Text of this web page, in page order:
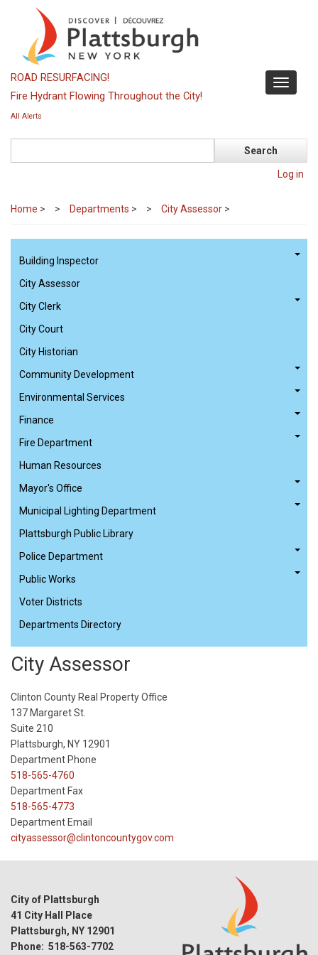
content
Toggle
ROAD RESURFACING!
Fire Hydrant Flowing Throughout the City!
All Alerts
Log in
Home > Departments > City Assessor >
Building Inspector
City Assessor
City Clerk
City Court
City Historian
Community Development
Environmental Services
Finance
Fire Department
Human Resources
Mayor's Office
Municipal Lighting Department
Plattsburgh Public Library
Police Department
Public Works
Voter Districts
Departments Directory
City Assessor
Clinton County Real Property Office
137 Margaret St.
Suite 210
Plattsburgh, NY 12901
Department Phone
518-565-4760
Department Fax
518-565-4773
Department Email
cityassessor@clintoncountygov.com
City of Plattsburgh
41 City Hall Place
Plattsburgh, NY 12901
Phone: 518-563-7702